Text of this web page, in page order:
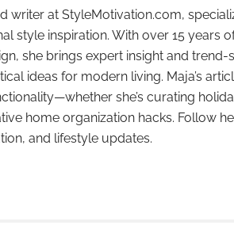
writer at StyleMotivation.com,
style inspiration. With over 15 years
she brings expert insight and trend-
ideas for modern living. Maja’s
she’s curating
home organization hacks. Follow
and lifestyle updates.